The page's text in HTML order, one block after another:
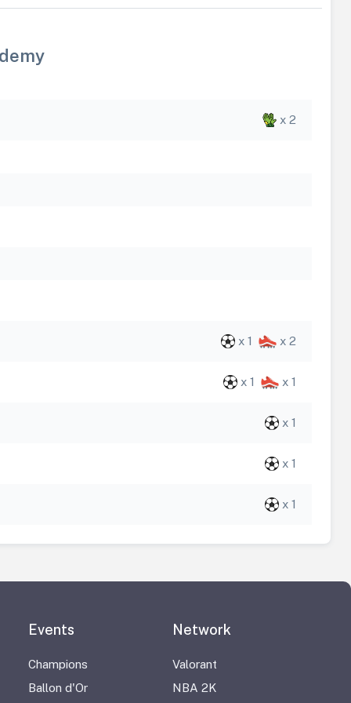
x 2
x 1 x 2
x 1 x 1
x 1
x 1
x 1
Events
Champions
Ballon d'Or
Network
Valorant
NBA 2K